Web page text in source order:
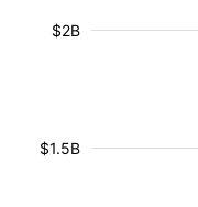
$1.5B
$2B